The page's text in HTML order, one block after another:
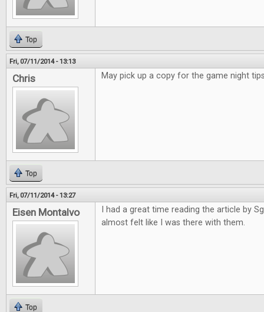
Top
Fri, 07/11/2014 - 13:13
Chris May pick up a copy for the game night
Top
Fri, 07/11/2014 - 13:27
Eisen Montalvo
I had a great time reading the article by
almost felt like I was there with them.
Top